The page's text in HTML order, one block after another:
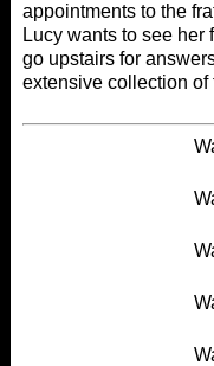
appointments to the
Lucy wants to see
go upstairs for
extensive collection of